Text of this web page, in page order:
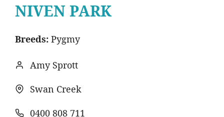
NIVEN PARK
Breeds: Pygmy
Amy Sprott
Swan Creek
0400 808 711